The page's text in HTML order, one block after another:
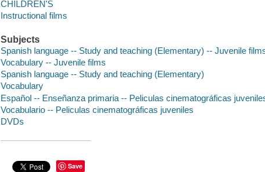
CHILDREN'S
Instructional films
Subjects
Spanish language -- Study and teaching (Elementary) -- Juvenile
Vocabulary -- Juvenile films
Spanish language -- Study and teaching (Elementary)
Vocabulary
Español -- Enseñanza primaria -- Peliculas cinematográficas
Vocabulario -- Peliculas cinematográficas juveniles
DVDs
Save